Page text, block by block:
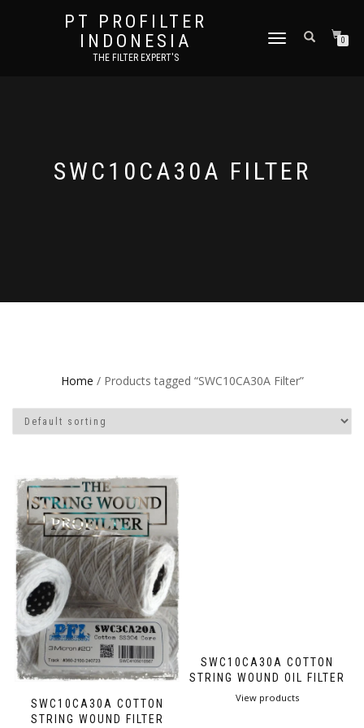
PT PROFILTER
INDONESIA
THE FILTER EXPERT'S
TOGGLE NAVIGATION0
SWC10CA30A FILTER
Home / Products tagged “SWC10CA30A Filter”
SWC10CA30A COTTON
STRING WOUND FILTER
SWC10CA30A COTTON
STRING WOUND OIL FILTER
View products